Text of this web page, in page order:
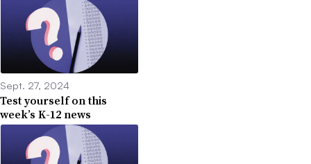
Sept. 27, 2024
Test yourself on this
week’s K-12 news